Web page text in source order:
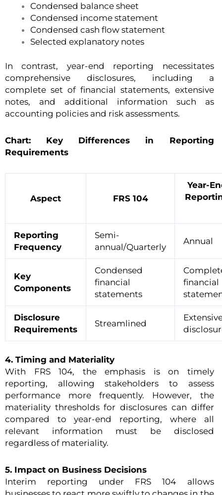
Condensed balance sheet
Condensed income statement
Condensed cash flow statement
Selected explanatory notes
In contrast, year-end reporting necessitates
comprehensive disclosures, including a
complete set of financial statements, extensive
notes, and additional information such as
accounting policies and risk assessments.
Chart: Key Differences in Reporting
Requirements
Aspect FRS 104
Year-
Reporting
Frequency
Semi-
annual/Quarterly
Annual
Key
Components
Condensed
financial
statements
financial
Disclosure
Requirements
Streamlined
4. Timing and Materiality
With FRS 104, the emphasis is on timely
reporting, allowing stakeholders to assess
performance more frequently. However, the
materiality thresholds for disclosures can differ
compared to year-end reporting, where all
relevant information must be disclosed
regardless of materiality.
5. Impact on Business Decisions
Interim reporting under FRS 104 allows